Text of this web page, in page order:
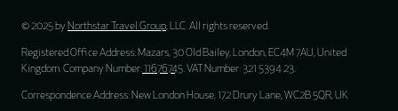
© 2025 by Northstar Travel Group, LLC. All rights reserved.
Registered Office Address: Mazars, 30 Old Bailey, London, EC4M 7AU, United
Kingdom. Company Number: 11676745. VAT Number: 321 5394 23.
Correspondence Address: New London House, 172 Drury Lane, WC2B 5QR, UK